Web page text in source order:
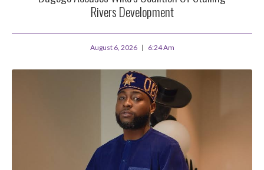
Rivers Development
August 6, 2026 6:24 Am